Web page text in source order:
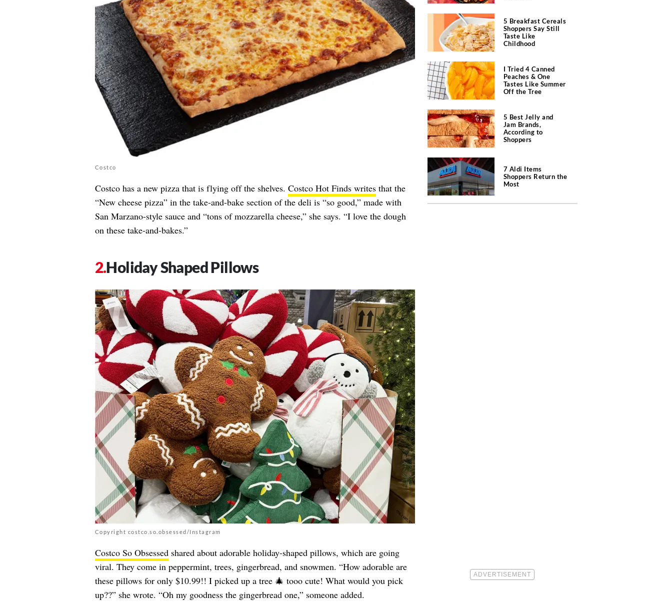
Costco
Costco has a new pizza that is flying off the shelves. Costco Hot Finds writesthat the
“New cheese pizza” in the take-and-bake section of the deli is “so good,” made with
San Marzano-style sauce and “tons of mozzarella cheese,” she says. “I love the dough
on these take-and-bakes.”
Holiday Shaped Pillows
Copyright costco.so.obsessed/Instagram
Costco So Obsessedshared about adorable holiday-shaped pillows, which are going
viral. They come in peppermint, trees, gingerbread, and snowmen. “How adorable are
these pillows for only $10.99!! I picked up a tree 🎄 tooo cute! What would you pick
up??” she wrote. “Oh my goodness the gingerbread one,” someone added.
5 Breakfast Cereals
Shoppers Say Still
Taste Like
Childhood
I Tried 4 Canned
Peaches & One
Tastes Like Summer
Off the Tree
5 Best Jelly and
Jam Brands,
According to
Shoppers
7 Aldi Items
Shoppers Return the
Most